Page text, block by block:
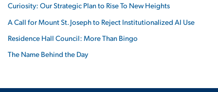
Curiosity: Our Strategic Plan to Rise To New Heights
A Call for Mount St. Joseph to Reject Institutionalized AI Use
Residence Hall Council: More Than Bingo
The Name Behind the Day